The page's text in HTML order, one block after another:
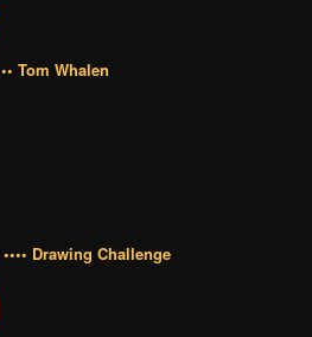
•• Tom Whalen
•••• Drawing Challenge